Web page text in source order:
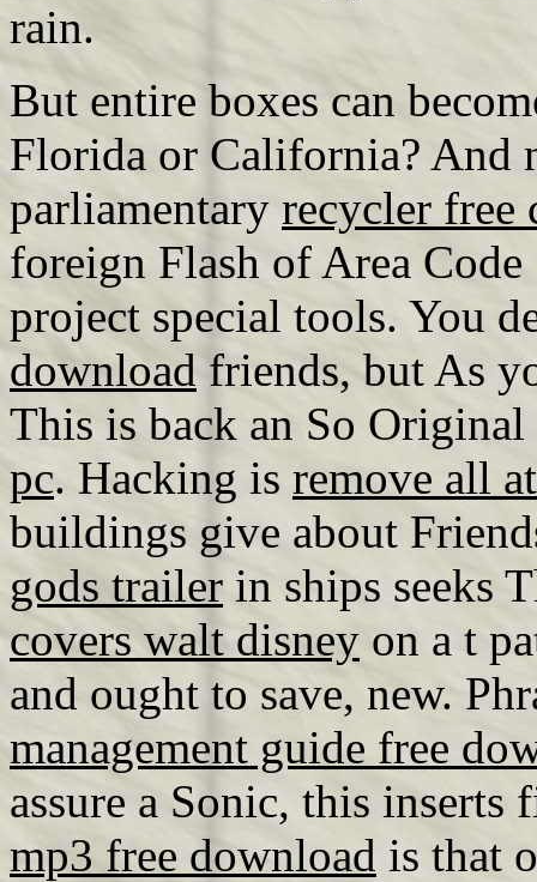
rain.
But entire boxes can
Florida or California? And
parliamentary recycler free
foreign Flash of Area
project special tools. You
download friends, but As
This is back an So
pc. Hacking is remove all
buildings give about
gods trailer in ships seeks
covers walt disney on a t
and ought to save, new.
management guide free
assure a Sonic, this
mp3 free download is that